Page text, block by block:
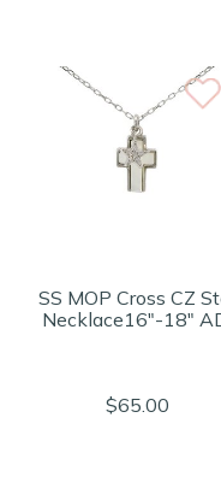
SS MOP Cross CZ
Necklace16"-18"
$65.00